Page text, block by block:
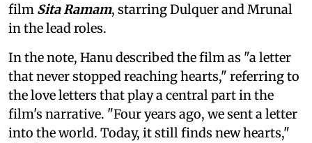
film Sita Ramam, starring Dulquer and Mrunal
in the lead roles.
In the note, Hanu described the film as "a letter
that never stopped reaching hearts," referring to
the love letters that play a central part in the
film's narrative. "Four years ago, we sent a letter
into the world. Today, it still finds new hearts,"